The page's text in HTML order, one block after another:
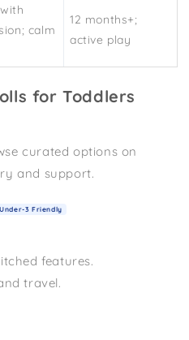
calm
12 months+;
active play
for Toddlers
curated options on
and support.
Under-3 Friendly
features.
travel.